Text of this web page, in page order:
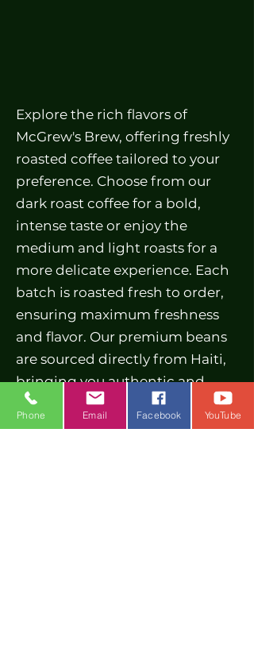
Explore the rich flavors of
McGrew's Brew, offering freshly
roasted coffee tailored to your
preference. Choose from our
dark roast coffee for a bold,
intense taste or enjoy the
medium and light roasts for a
more delicate experience. Each
batch is roasted fresh to order,
ensuring maximum freshness
and flavor. Our premium beans
are sourced directly from Haiti,
bringing you authentic and
high-quality coffee. Taste the
difference in every sip and
Phone Email Facebook YouTube